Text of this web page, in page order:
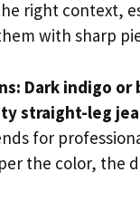
right context,
with sharp
Dark indigo or
straight-leg
for
the color, the